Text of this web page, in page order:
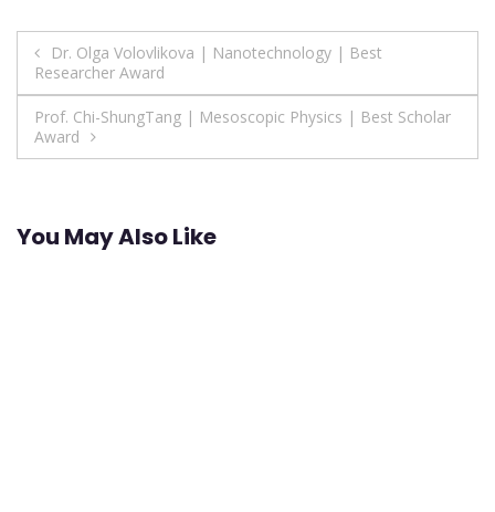
Post
navigation
Dr. Olga Volovlikova | Nanotechnology | Best
Researcher Award
Prof. Chi-ShungTang | Mesoscopic Physics | Best Scholar
Award
You May Also Like